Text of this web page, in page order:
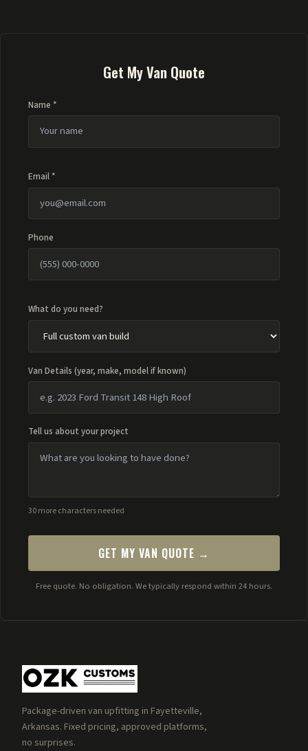
Get My Van Quote
Name *
Email *
Phone
What do you need?
Van Details (year, make, model if known)
Tell us about your project
30 more characters needed
GET MY VAN QUOTE →
Free quote. No obligation. We typically respond within 24 hours.
Package-driven van upfitting in Fayetteville,
Arkansas. Fixed pricing, approved platforms,
no surprises.